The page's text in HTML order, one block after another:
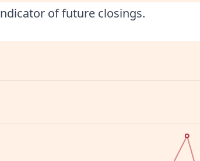
of future closings.